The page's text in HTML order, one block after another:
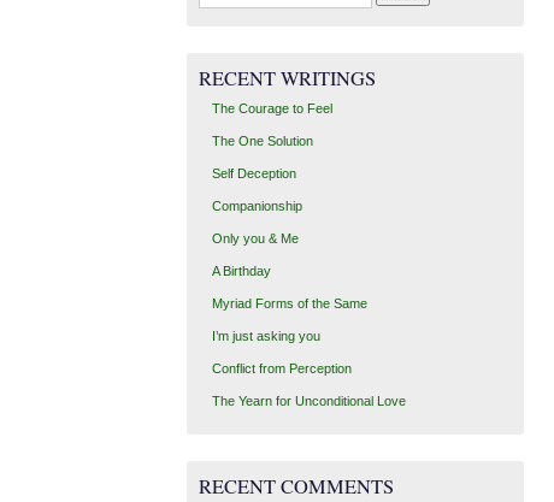
for:
RECENT WRITINGS
The Courage to Feel
The One Solution
Self Deception
Companionship
Only you & Me
A Birthday
Myriad Forms of the Same
I’m just asking you
Conflict from Perception
The Yearn for Unconditional Love
RECENT COMMENTS